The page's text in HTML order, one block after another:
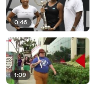
0:46
1:09